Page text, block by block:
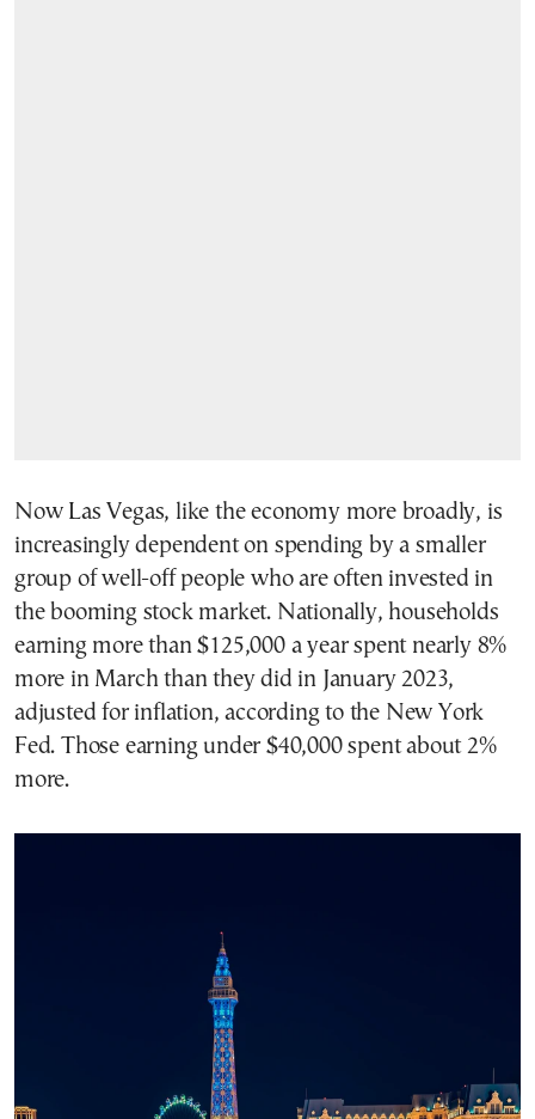
Now Las Vegas, like the economy more broadly, is
increasingly dependent on spending by a smaller
group of well-off people who are often invested in
the booming stock market. Nationally, households
earning more than $125,000 a year spent nearly 8%
more in March than they did in January 2023,
adjusted for inflation, according to the New York
Fed. Those earning under $40,000 spent about 2%
more.